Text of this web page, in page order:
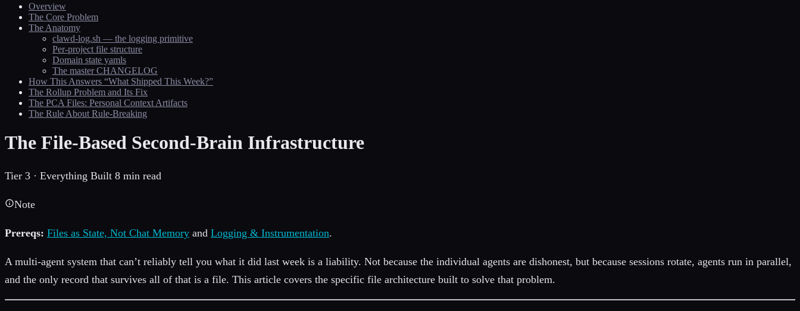
Overview
The Core Problem
The Anatomy
clawd-log.sh — the logging primitive
Per-project file structure
Domain state yamls
The master CHANGELOG
How This Answers “What Shipped This Week?”
The Rollup Problem and Its Fix
The PCA Files: Personal Context Artifacts
The Rule About Rule-Breaking
The File-Based Second-Brain Infrastructure
Tier 3 · Everything Built 8 min read
Note
Prereqs: Files as State, Not Chat Memory and Logging & Instrumentation.
A multi-agent system that can’t reliably tell you what it did last week is a liability. Not because the individual agents are dishonest, but because sessions rotate, agents run in parallel,
and the only record that survives all of that is a file. This article covers the specific file architecture built to solve that problem.